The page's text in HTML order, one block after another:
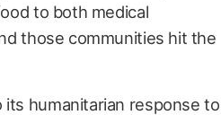
to both medical
those communities hit the
humanitarian response to